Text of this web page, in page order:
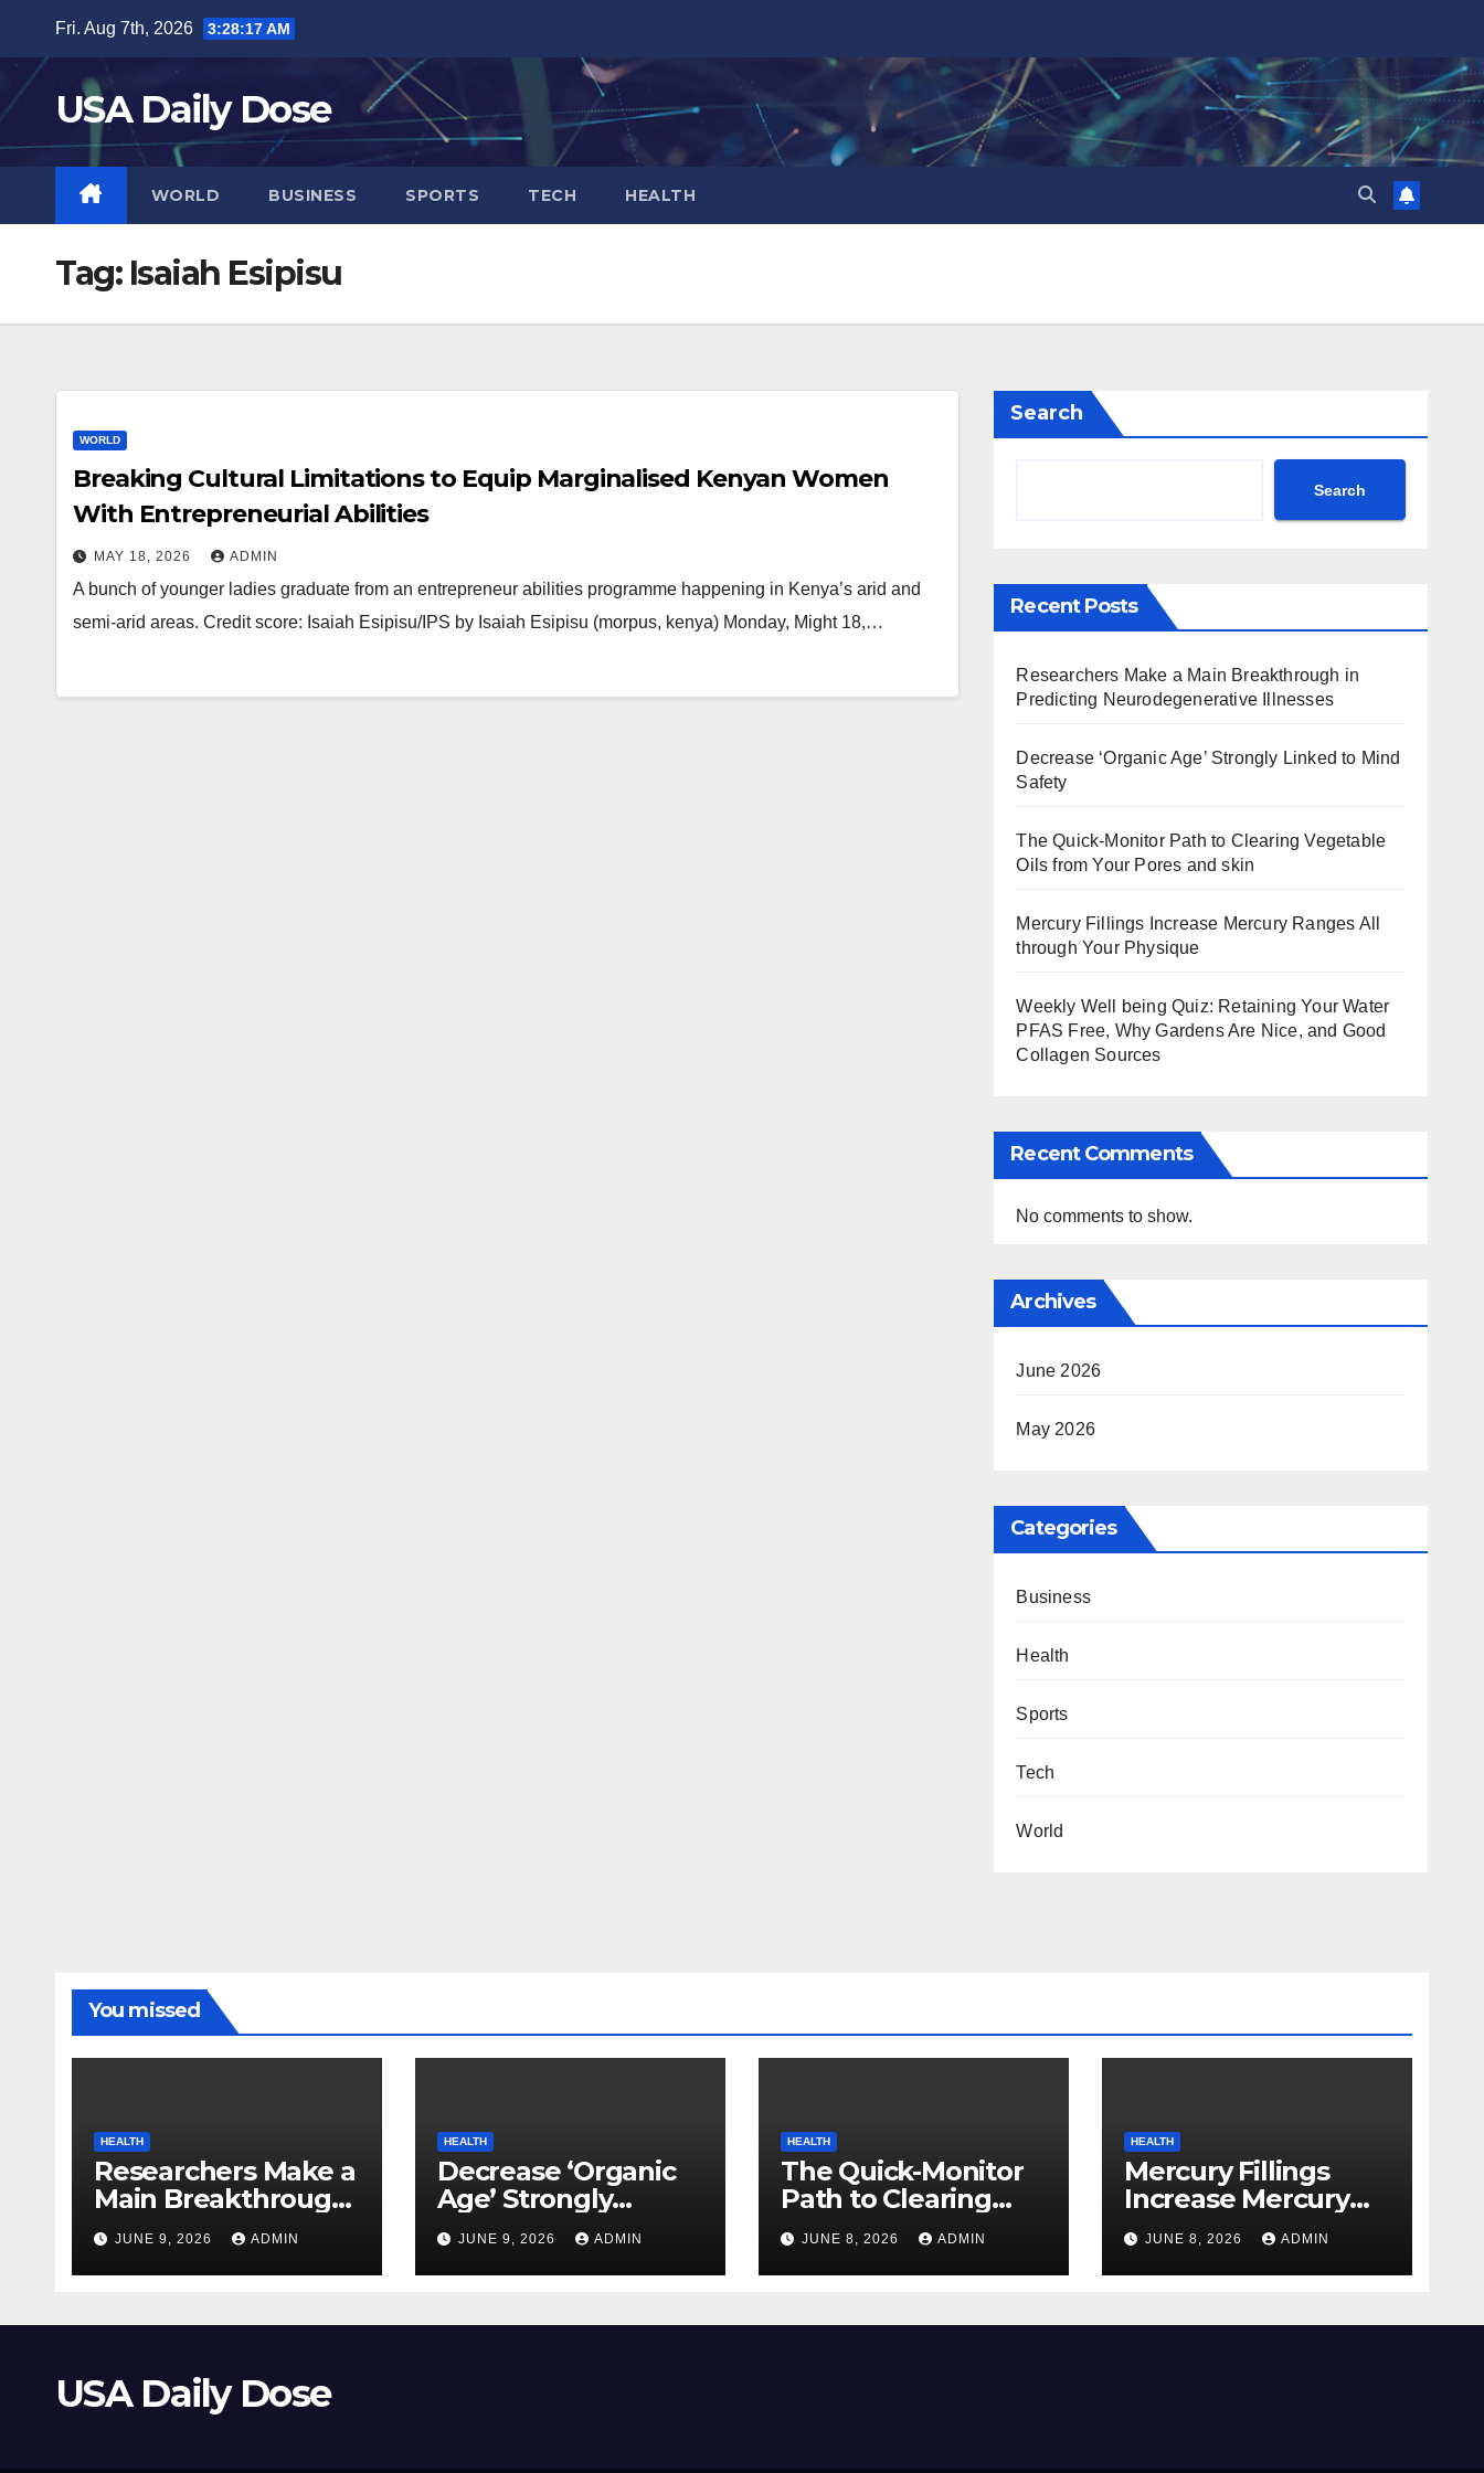
content
Fri. Aug 7th, 2026 3:28:18 AM
USA Daily Dose
WORLD BUSINESS SPORTS TECH HEALTH
Tag: Isaiah Esipisu
WORLD
Breaking Cultural Limitations to Equip Marginalised Kenyan Women
With Entrepreneurial Abilities
MAY 18, 2026 ADMIN
A bunch of younger ladies graduate from an entrepreneur abilities programme happening in Kenya’s arid and
semi-arid areas. Credit score: Isaiah Esipisu/IPS by Isaiah Esipisu (morpus, kenya) Monday, Might 18,…
Search
Search
Recent Posts
Researchers Make a Main Breakthrough in
Predicting Neurodegenerative Illnesses
Decrease ‘Organic Age’ Strongly Linked to Mind
Safety
The Quick-Monitor Path to Clearing Vegetable
Oils from Your Pores and skin
Mercury Fillings Increase Mercury Ranges All
through Your Physique
Weekly Well being Quiz: Retaining Your Water
PFAS Free, Why Gardens Are Nice, and Good
Collagen Sources
Recent Comments
No comments to show.
Archives
June 2026
May 2026
Categories
Business
Health
Sports
Tech
World
You missed
HEALTH
Researchers Make a
Main Breakthrough
in Predicting
Neurodegenerative
Illnesses
JUNE 9, 2026 ADMIN
HEALTH
Decrease ‘Organic
Age’ Strongly
Linked to Mind
Safety
JUNE 9, 2026 ADMIN
HEALTH
The Quick-Monitor
Path to Clearing
Vegetable Oils from
Your Pores and skin
JUNE 8, 2026 ADMIN
HEALTH
Mercury Fillings
Increase Mercury
Ranges All through
Your Physique
JUNE 8, 2026 ADMIN
USA Daily Dose